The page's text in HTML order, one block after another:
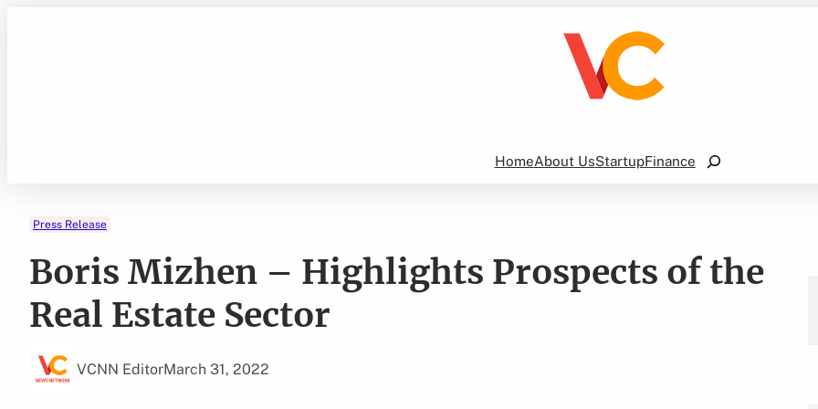
HomeAbout UsStartupFinance
Search
Press Release
Boris Mizhen – Highlights Prospects of the
Real Estate Sector
VCNN EditorMarch 31, 2022